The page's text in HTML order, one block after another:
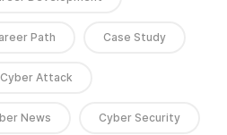
Path Case Study
Cyber Attack
News Cyber Security